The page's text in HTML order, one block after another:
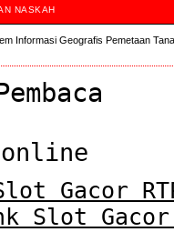
NASKAH
Informasi Geografis Pemetaan
Gacor
Slot